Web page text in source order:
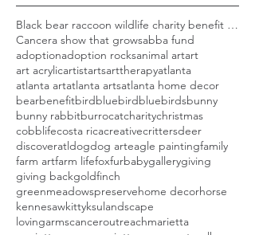
Black bear raccoon wildlife charity benefit woods
Cancera show that growsabba fund
adoptionadoption rocksanimal artart
art acrylicartistartsarttherapyatlanta
atlanta artatlanta artsatlanta home decor
bearbenefitbirdbluebirdbluebirdsbunny
bunny rabbitburrocatcharitychristmas
cobblifecosta ricacreativecrittersdeer
discoveratldogdog arteagle paintingfamily
farm artfarm lifefoxfurbabygallerygiving
giving backgoldfinch
greenmeadowspreservehome decorhorse
kennesawkittyksulandscape
lovingarmscanceroutreachmarietta